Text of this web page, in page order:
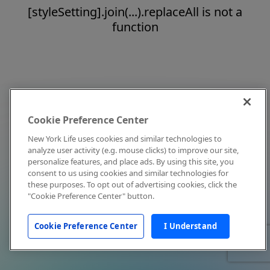
[styleSetting].join(...).replaceAll is not a
function
Cookie Preference Center
New York Life uses cookies and similar technologies to
analyze user activity (e.g. mouse clicks) to improve our site,
personalize features, and place ads. By using this site, you
consent to us using cookies and similar technologies for
these purposes. To opt out of advertising cookies, click the
"Cookie Preference Center" button.
Cookie Preference Center I Understand